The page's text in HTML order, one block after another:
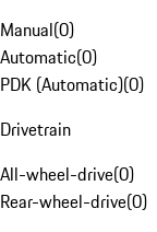
Manual(0)
Automatic(0)
PDK (Automatic)(0)
Drivetrain
All-wheel-drive(0)
Rear-wheel-drive(0)